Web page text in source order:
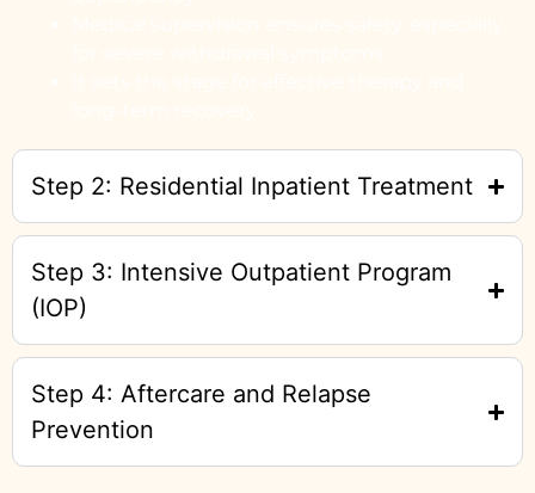
Step 2: Residential Inpatient Treatment
Step 3: Intensive Outpatient Program
(IOP)
Step 4: Aftercare and Relapse
Prevention